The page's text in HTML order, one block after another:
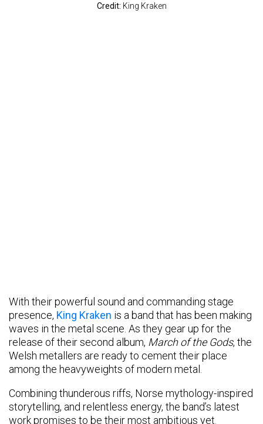
Credit: King Kraken
With their powerful sound and commanding stage
presence, King Kraken is a band that has been making
waves in the metal scene. As they gear up for the
release of their second album, March of the Gods, the
Welsh metallers are ready to cement their place
among the heavyweights of modern metal.
Combining thunderous riffs, Norse mythology-inspired
storytelling, and relentless energy, the band’s latest
work promises to be their most ambitious yet.